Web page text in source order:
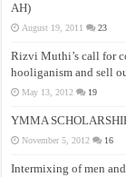
AH)
August 19, 2011 23
Rizvi Muthi’s call for
hooliganism and sell
May 13, 2012 19
YMMA
November 5, 2012 16
Intermixing of men